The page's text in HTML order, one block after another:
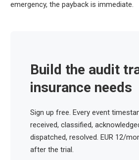
emergency, the payback is immediate.
Build the audit
insurance needs
Sign up free. Every event
received, classified,
dispatched, resolved. EUR 12/
after the trial.